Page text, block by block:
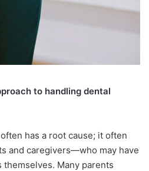
to handling dental
has a root cause; it often
and caregivers—who may have
Many parents